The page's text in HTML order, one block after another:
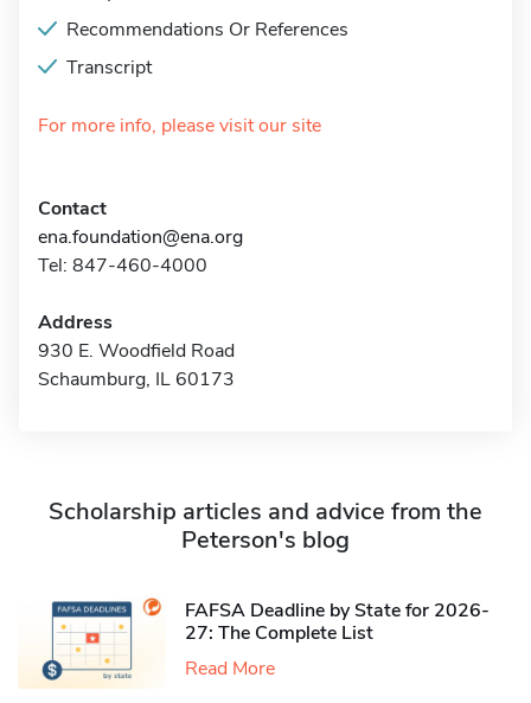
Recommendations Or References
Transcript
For more info, please visit our site
Contact
ena.foundation@ena.org
Tel: 847-460-4000
Address
930 E. Woodfield Road
Schaumburg, IL 60173
Scholarship articles and advice from the
Peterson's blog
FAFSA Deadline by State for 2026-
27: The Complete List
Read More